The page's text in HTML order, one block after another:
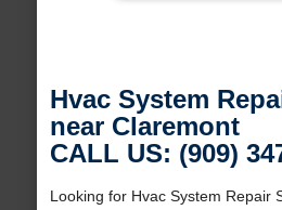
Hvac System
near Claremont
CALL US: (909)
Looking for Hvac System Repair